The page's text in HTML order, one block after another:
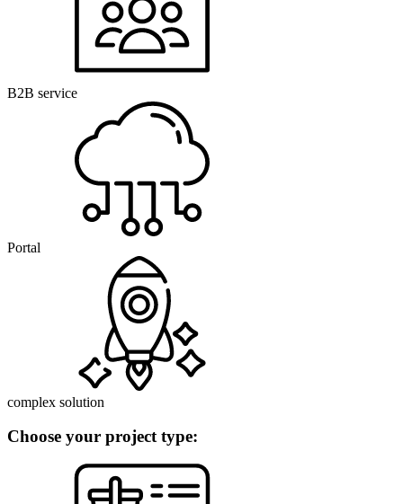
B2B service
Portal
complex solution
Choose your project type: